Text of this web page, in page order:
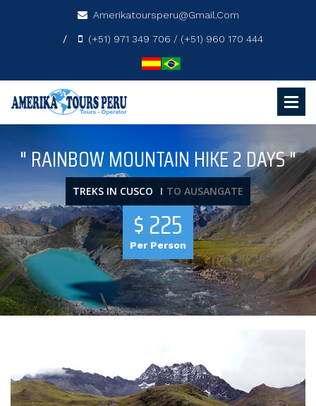
Amerikatoursperu@gmail.com
(+51) 971 349 706 / (+51) 960 170 444
" RAINBOW MOUNTAIN HIKE 2 DAYS "
TREKS IN CUSCO TO AUSANGATE
$ 225
Per Person